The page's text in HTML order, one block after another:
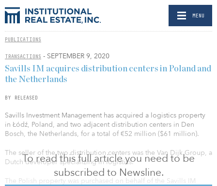
MENU
PUBLICATIONS
TRANSACTIONS - SEPTEMBER 9, 2020
To read this full article you need to be
subscribed to Newsline.
Savills IM acquires distribution centers in Poland and
the Netherlands
BY RELEASED
Savills Investment Management has acquired a logistics property
in Łódź, Poland, and two adjacent distribution centers in Den
Bosch, the Netherlands, for a total of €52 million ($61 million).
The seller of the two distribution centers was the Van Dijk Group, a
Dutch developer specializing in logistics.
The Polish property was purchased on behalf of the Savills IM